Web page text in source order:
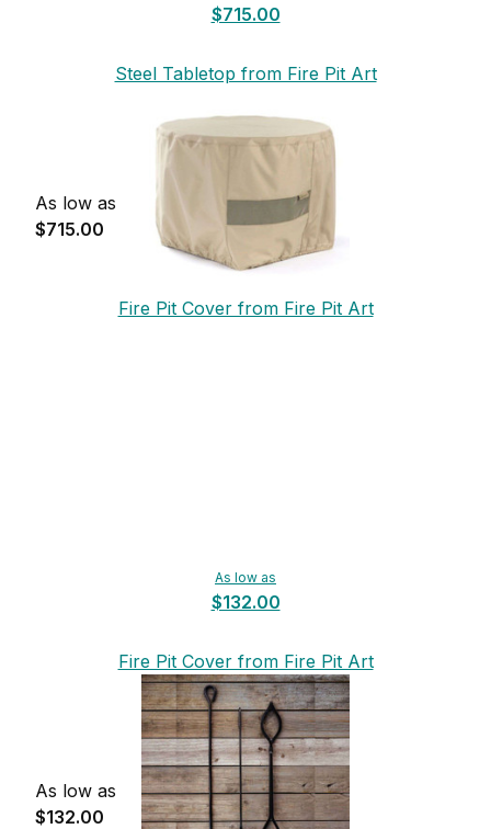
$715.00
Steel Tabletop from Fire Pit Art
As low as
$715.00
Fire Pit Cover from Fire Pit Art
As low as
$132.00
Fire Pit Cover from Fire Pit Art
As low as
$132.00